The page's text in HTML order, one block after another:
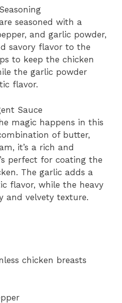
seasoned with a
and garlic powder,
savory flavor to the
to keep the chicken
the garlic powder
flavor.
Sauce
magic happens in this
of butter,
it’s a rich and
perfect for coating the
The garlic adds a
flavor, while the heavy
and velvety texture.
chicken breasts